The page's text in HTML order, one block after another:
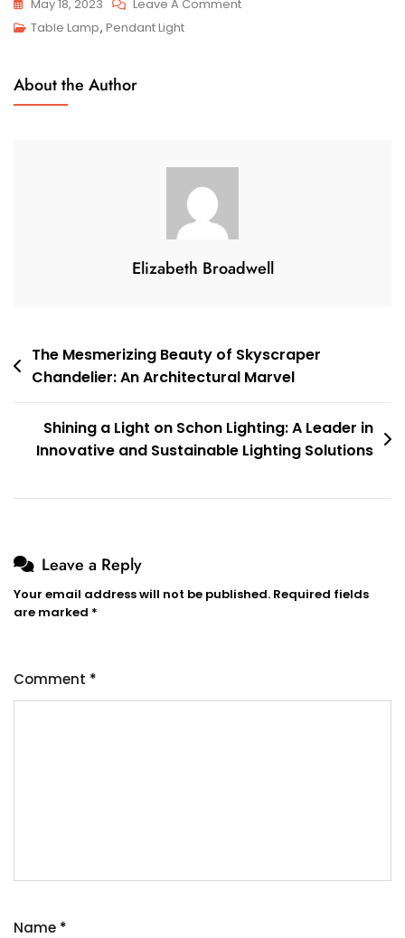
May 18, 2023 Leave A Comment
Table Lamp, Pendant Light
About the Author
Elizabeth Broadwell
Post
navigation
The Mesmerizing Beauty of Skyscraper
Chandelier: An Architectural Marvel
Shining a Light on Schon Lighting: A Leader in
Innovative and Sustainable Lighting Solutions
Leave a Reply
Your email address will not be published. Required fields
are marked *
Comment *
Name *